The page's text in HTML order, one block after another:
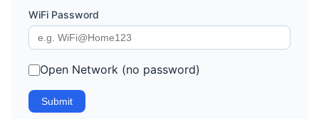
WiFi Password
Open Network (no password)
Submit